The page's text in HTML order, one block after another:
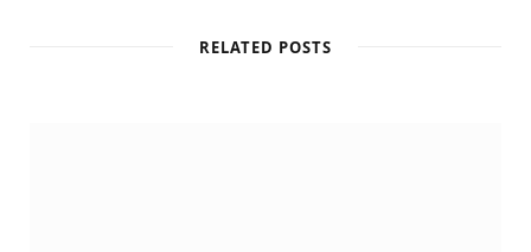
RELATED POSTS